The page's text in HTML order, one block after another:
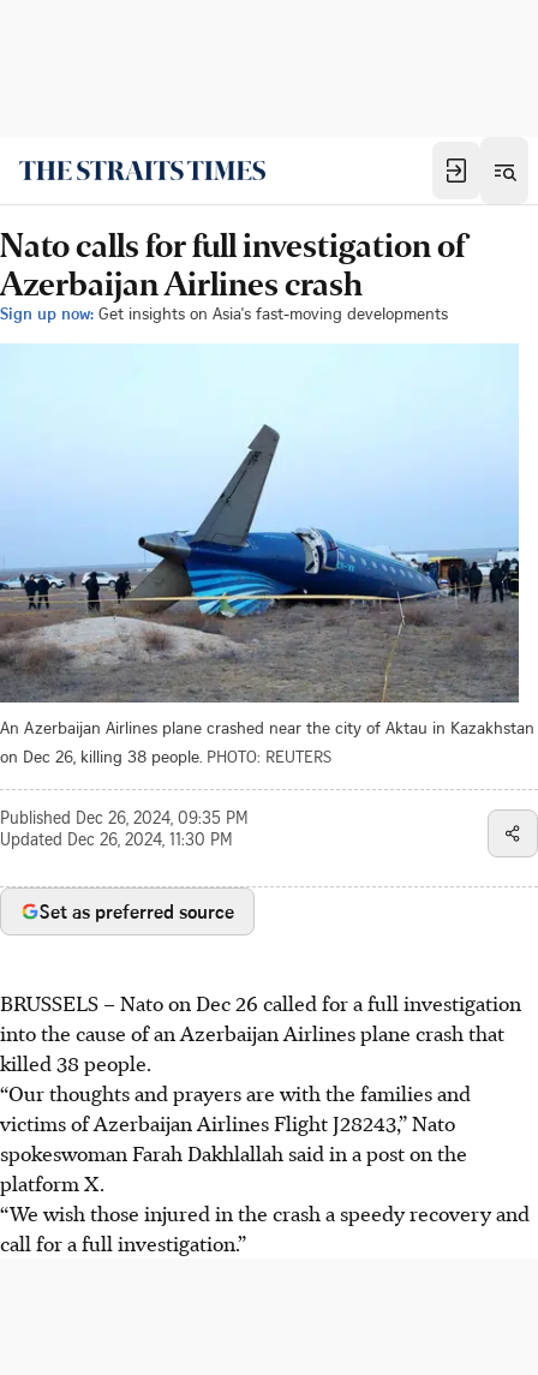
Nato calls for full investigation of
Azerbaijan Airlines crash
Sign up now: Get insights on Asia's fast-moving developments
An Azerbaijan Airlines plane crashed near the city of Aktau in Kazakhstan
on Dec 26, killing 38 people. PHOTO: REUTERS
Published Dec 26, 2024, 09:35 PM
Updated Dec 26, 2024, 11:30 PM
Set as preferred source
BRUSSELS – Nato on Dec 26 called for a full investigation
into the cause of an Azerbaijan Airlines plane crash that
killed 38 people.
“Our thoughts and prayers are with the families and
victims of Azerbaijan Airlines Flight J28243,” Nato
spokeswoman Farah Dakhlallah said in a post on the
platform X.
“We wish those injured in the crash a speedy recovery and
call for a full investigation.”